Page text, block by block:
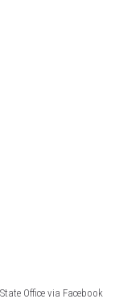
Office via Facebook